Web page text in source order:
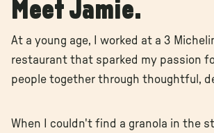
Meet Jamie.
At a young age, I worked at a 3
restaurant that sparked my passion
people together through thoughtful,
When I couldn't find a granola in the